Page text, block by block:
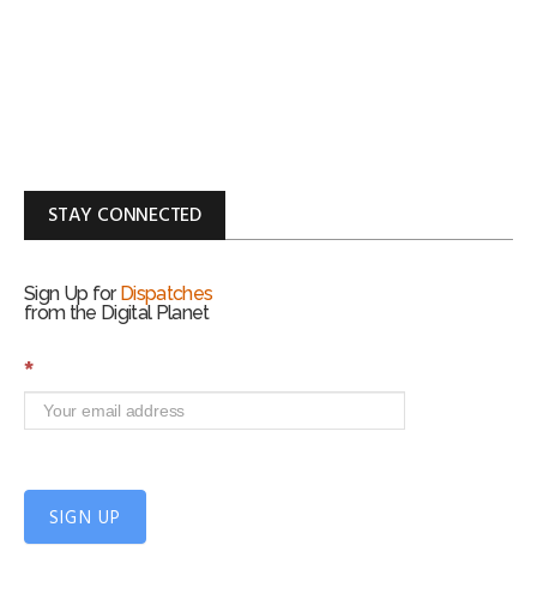
STAY CONNECTED
Sign Up for Dispatches
from the Digital Planet
S
n
*
SIGN UP